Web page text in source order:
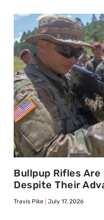
Bullpup Rifles Are
Despite Their
Travis Pike July 17, 2026